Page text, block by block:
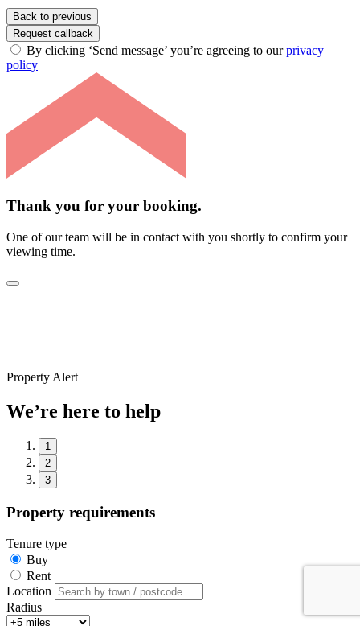
Back to previous
Request callback
By clicking ‘Send message’ you’re agreeing to ourprivacy
policy
Thank you for your booking.
One of our team will be in contact with you shortly to confirm your
viewing time.
Property Alert
We’re here to help
1
2
3
Property requirements
Tenure type
Buy
Rent
Location
Radius